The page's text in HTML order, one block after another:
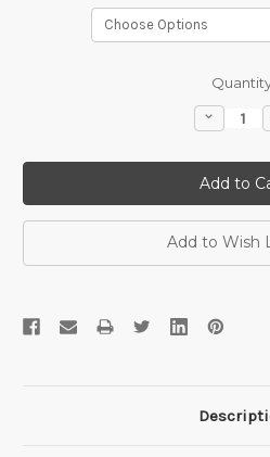
Decrease
Quantity:
Add to Wish